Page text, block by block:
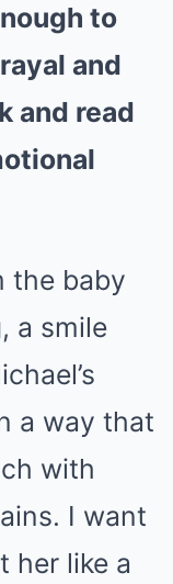
to
and
and read
the baby
a smile
a way that
with
I want
her like a